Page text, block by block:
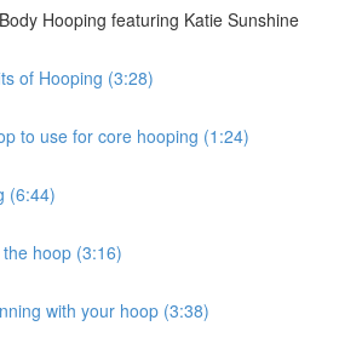
Hooping featuring Katie Sunshine
of Hooping (3:28)
to use for core hooping (1:24)
(6:44)
hoop (3:16)
with your hoop (3:38)